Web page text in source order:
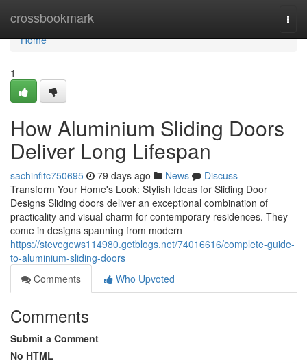
crossbookmark
Home
Home
1
How Aluminium Sliding Doors
Deliver Long Lifespan
sachinfitc750695 79 days ago News
Discuss
Transform Your Home's Look: Stylish Ideas for Sliding Door
Designs Sliding doors deliver an exceptional combination of
practicality and visual charm for contemporary residences. They
come in designs spanning from modern
https://stevegews114980.getblogs.net/74016616/complete-guide-
to-aluminium-sliding-doors
Comments
Who Upvoted
Comments
Submit a Comment
No HTML